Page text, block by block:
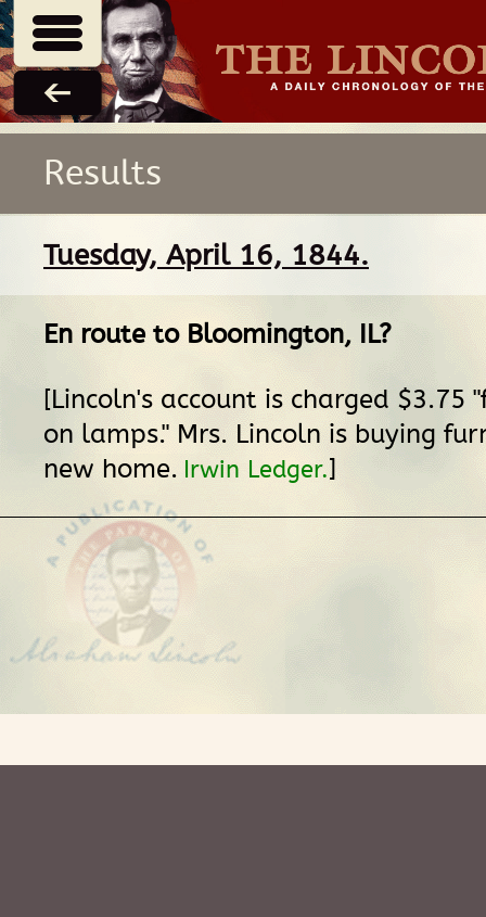
Results
Tuesday, April 16, 1844.
En routeto Bloomington, IL?
[Lincoln's account is charged $3.75
on lamps." Mrs. Lincoln is buying
new home. Irwin Ledger.]